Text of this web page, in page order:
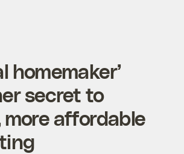
homemaker’
secret to
more affordable